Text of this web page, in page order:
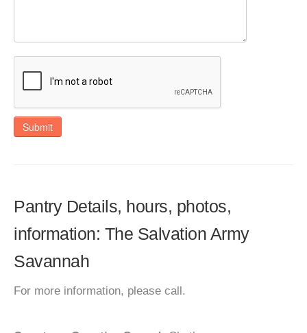
Submit
Pantry Details, hours, photos,
information: The Salvation Army
Savannah
For more information, please call.